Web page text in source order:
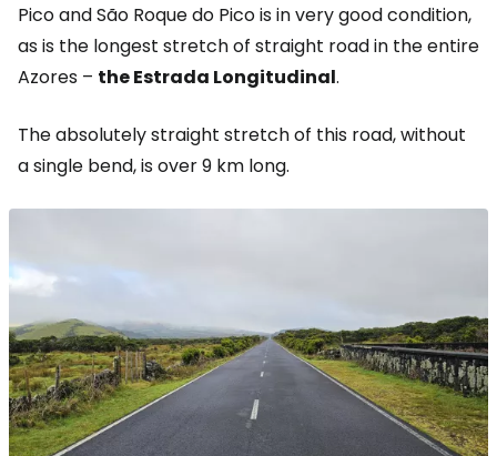
Pico and São Roque do Pico is in very good condition,
as is the longest stretch of straight road in the entire
Azores – the Estrada Longitudinal.
The absolutely straight stretch of this road, without
a single bend, is over 9 km long.